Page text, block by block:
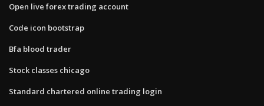
Open live forex trading account
Code icon bootstrap
Bfa blood trader
Stock classes chicago
Standard chartered online trading login